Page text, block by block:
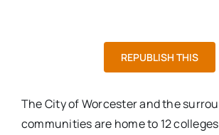
REPUBLISH THIS
The City of Worcester and the
communities are home to 12